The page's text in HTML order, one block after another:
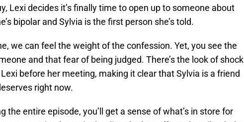
Lexi decides it’s finally time to open up to someone about
bipolar and Sylvia is the first person she’s told.
we can feel the weight of the confession. Yet, you see the
and that fear of being judged. There’s the look of shock
before her meeting, making it clear that Sylvia is a friend
right now.
the entire episode, you’ll get a sense of what’s in store for